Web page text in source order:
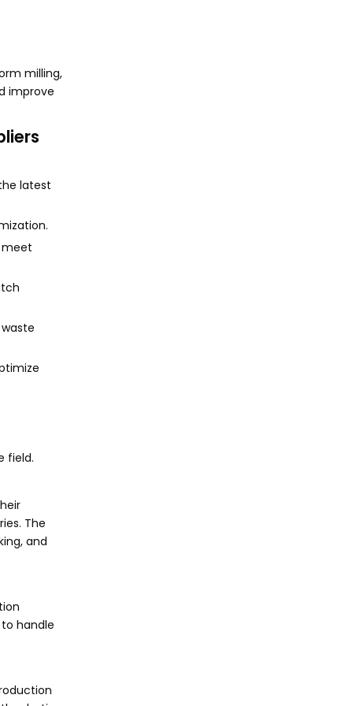
milling,
improve
latest
meet
field.
The
and
handle